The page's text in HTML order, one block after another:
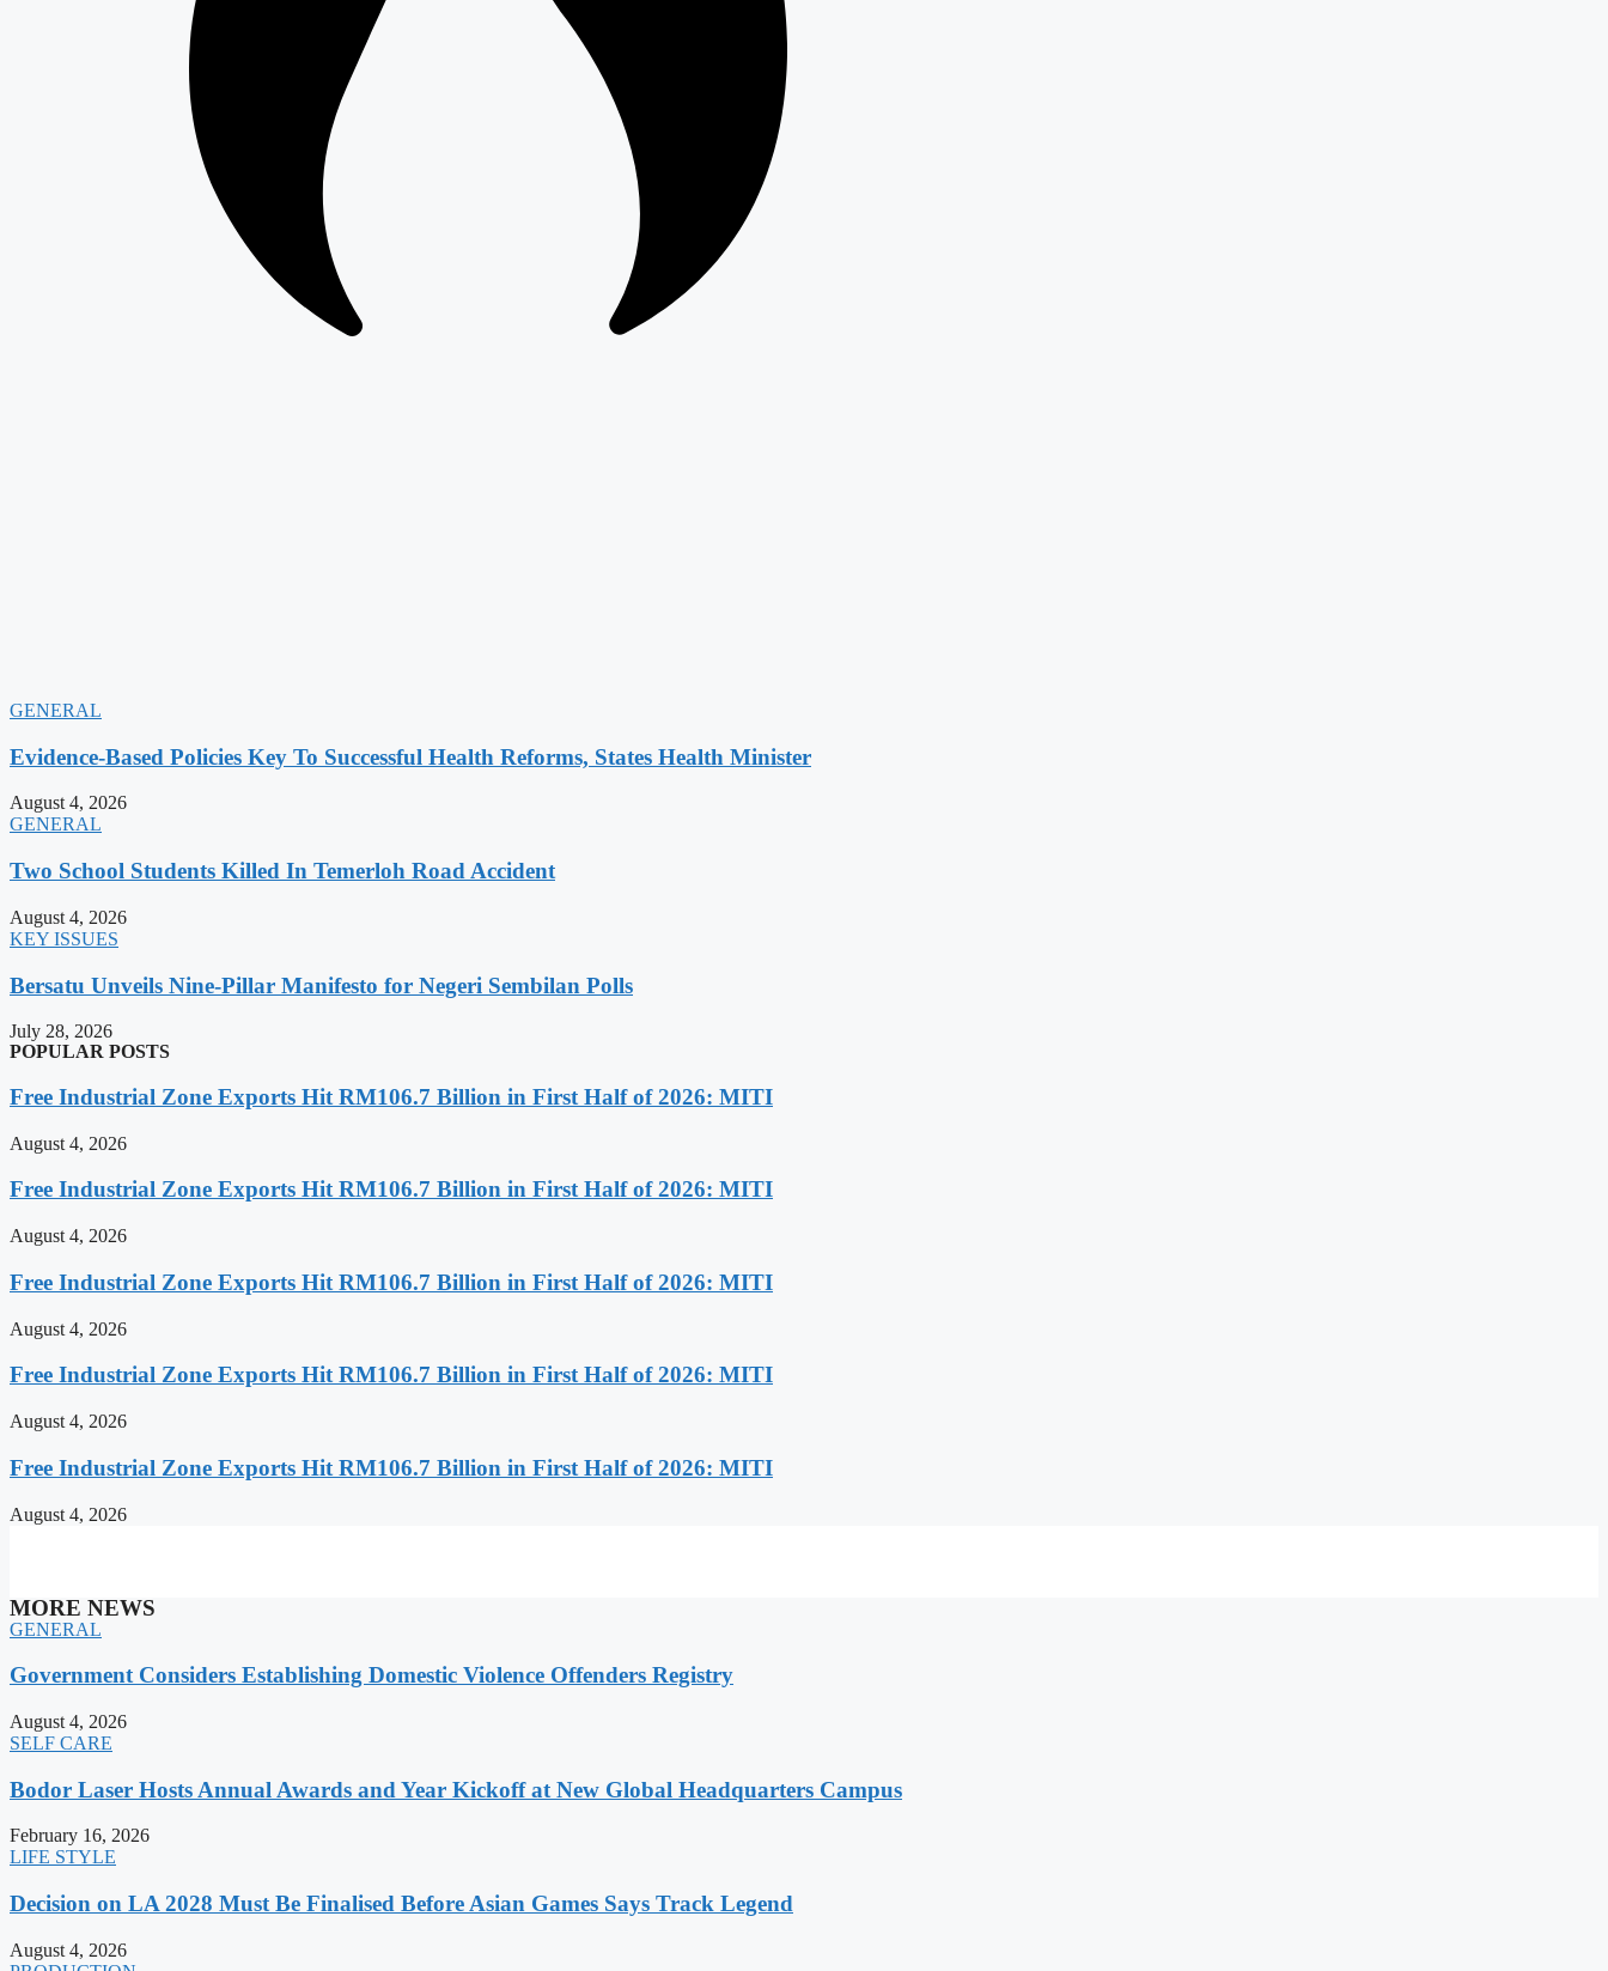
GENERAL
Evidence-Based Policies Key To Successful Health Reforms, States Health Minister
August 4, 2026
GENERAL
Two School Students Killed In Temerloh Road Accident
August 4, 2026
KEY ISSUES
Bersatu Unveils Nine-Pillar Manifesto for Negeri Sembilan Polls
July 28, 2026
POPULAR POSTS
Free Industrial Zone Exports Hit RM106.7 Billion in First Half of 2026: MITI
August 4, 2026
Free Industrial Zone Exports Hit RM106.7 Billion in First Half of 2026: MITI
August 4, 2026
Free Industrial Zone Exports Hit RM106.7 Billion in First Half of 2026: MITI
August 4, 2026
Free Industrial Zone Exports Hit RM106.7 Billion in First Half of 2026: MITI
August 4, 2026
Free Industrial Zone Exports Hit RM106.7 Billion in First Half of 2026: MITI
August 4, 2026
MORE NEWS
GENERAL
Government Considers Establishing Domestic Violence Offenders Registry
August 4, 2026
SELF CARE
Bodor Laser Hosts Annual Awards and Year Kickoff at New Global Headquarters Campus
February 16, 2026
LIFE STYLE
Decision on LA 2028 Must Be Finalised Before Asian Games Says Track Legend
August 4, 2026